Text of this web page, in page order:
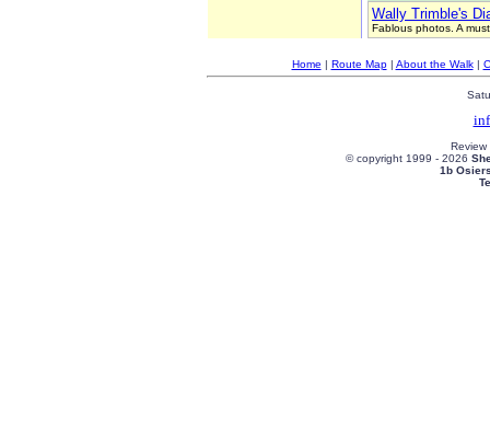
Wally Trimble's
Fablous photos. A
Home | Route Map| About the Walk|
© copyright 1999 - 2026
1b